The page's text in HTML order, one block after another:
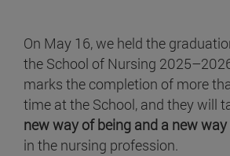
On May 16, we held the
the School of Nursing
marks the completion of more
time at the School, and they will
new way of being and a new
in the nursing profession.